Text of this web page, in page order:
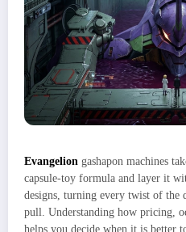
Evangelion gashapon machines
capsule‑toy formula and layer it
designs, turning every twist of the
pull. Understanding how pricing,
helps you decide when it is better